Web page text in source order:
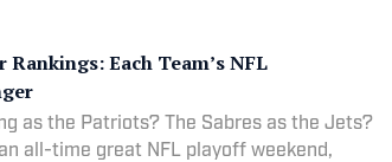
Rankings: Each Team’s NFL
as the Patriots? The Sabres as the Jets?
all-time great NFL playoff weekend,